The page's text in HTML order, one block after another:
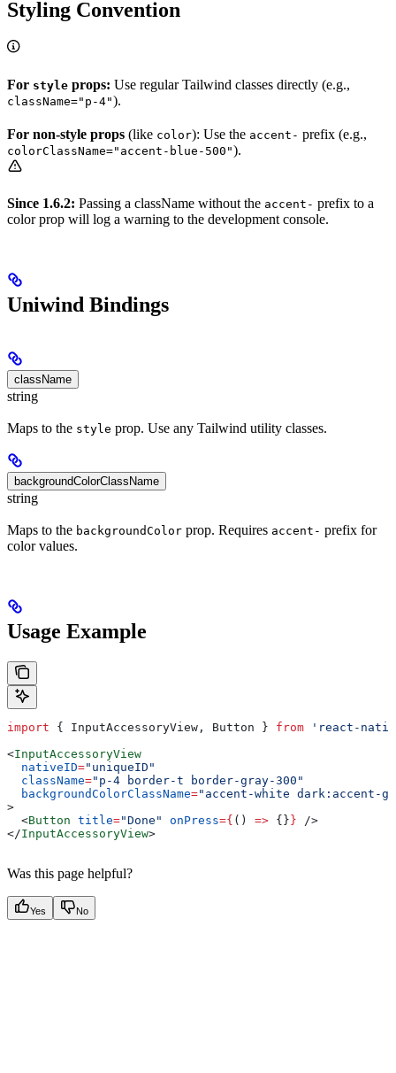
Styling Convention
For style props: Use regular Tailwind classes directly (e.g.,
className="p-4").
For non-style props (like color): Use the accent- prefix (e.g.,
colorClassName="accent-blue-500").
Since 1.6.2: Passing a className without the accent- prefix to a
color prop will log a warning to the development console.
Uniwind Bindings
className
string
Maps to the style prop. Use any Tailwind utility classes.
backgroundColorClassName
string
Maps to the backgroundColor prop. Requires accent- prefix for
color values.
Usage Example
import { InputAccessoryView , Button } from 'react-
<InputAccessoryView
  nativeID
="uniqueID"
  className
="p-4 border-t border-gray-300"
  backgroundColorClassName
="accent-white dark:accent-
>
  <
Button title="Done" onPress={ () => {} } />
</InputAccessoryView>
Was this page helpful?
Yes No